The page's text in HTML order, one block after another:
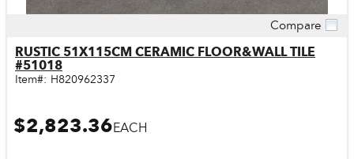
Compare
RUSTIC 51X115CM CERAMIC FLOOR&WALL TILE
#51018
Item#: H820962337
$2,823.36EACH